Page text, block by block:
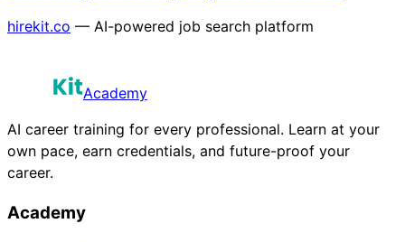
hirekit.co — AI-powered job search platform
Academy
AI career training for every professional. Learn at your
own pace, earn credentials, and future-proof your
career.
Academy